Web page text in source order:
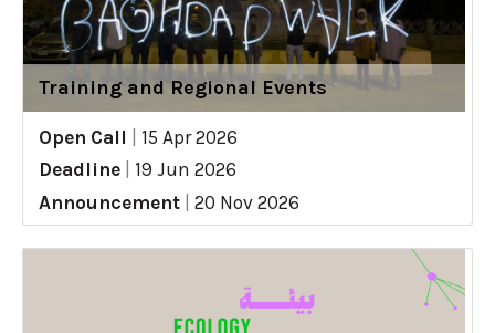
Training and Regional Events
Open Call
15 Apr 2026
Deadline
19 Jun 2026
Announcement
20 Nov 2026